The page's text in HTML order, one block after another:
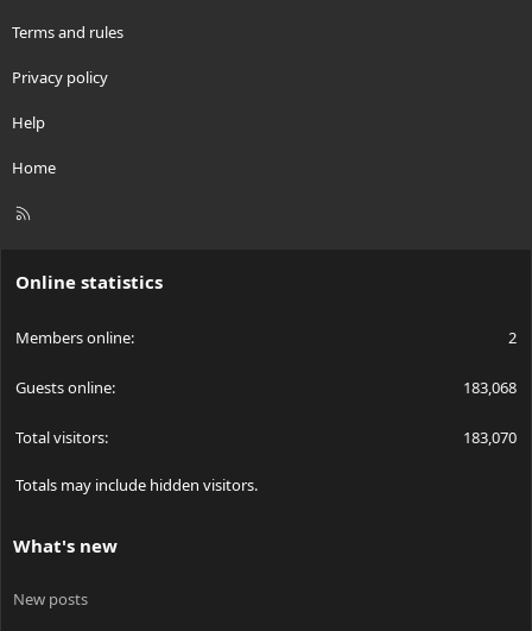
Terms and rules
Privacy policy
Help
Home
R
Online statistics
Members online 2
Guests online 183,068
Total visitors 183,070
Totals may include hidden visitors.
What's new
New posts